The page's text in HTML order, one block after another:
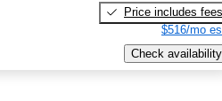
Price includes fees
$516/mo
Check availability